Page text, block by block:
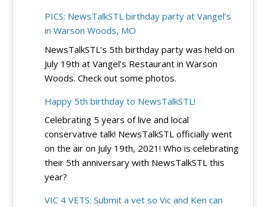
City
Circuit
Rejects
Democrats’
Bid
to
Trump’s
Election
Integrity
EO
–
for
PICS: NewsTalkSTL birthday party at Vangel’s
in Warson Woods, MO
NewsTalkSTL’s 5th birthday party was held on
July 19th at Vangel’s Restaurant in Warson
Woods. Check out some photos.
Happy 5th birthday to NewsTalkSTL!
Celebrating 5 years of live and local
conservative talk! NewsTalkSTL officially went
on the air on July 19th, 2021! Who is celebrating
their 5th anniversary with NewsTalkSTL this
year?
VIC 4 VETS: Submit a vet so Vic and Ken can